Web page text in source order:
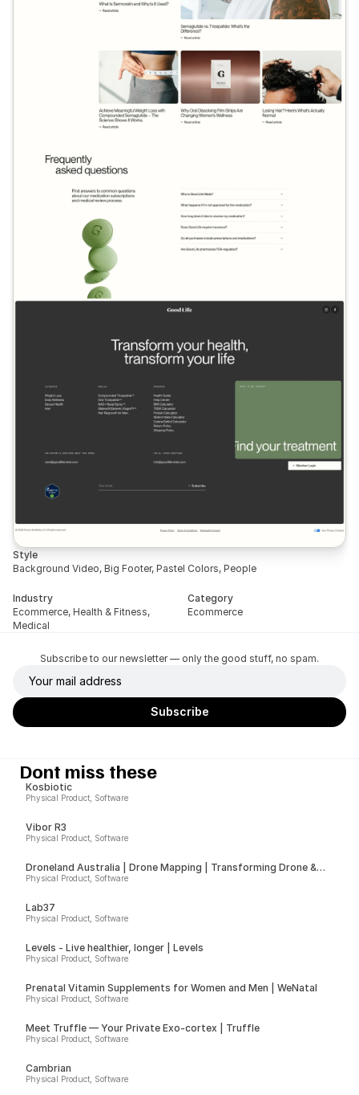
Style
Background Video, Big Footer, Pastel Colors, People
Industry
Ecommerce, Health & Fitness,
Medical
Category
Ecommerce
Subscribe to our newsletter — only the good stuff, no spam.
Dont miss these
Kosbiotic
Physical Product, Software
Vibor R3
Physical Product, Software
Droneland Australia | Drone Mapping | Transforming Drone &
Ground Data into Actionable Insights for Councils, Sport Fields &
Physical Product, Software
Lab37
Physical Product, Software
Levels - Live healthier, longer | Levels
Physical Product, Software
Prenatal Vitamin Supplements for Women and Men | WeNatal
Physical Product, Software
Meet Truffle — Your Private Exo-cortex | Truffle
Physical Product, Software
Cambrian
Physical Product, Software